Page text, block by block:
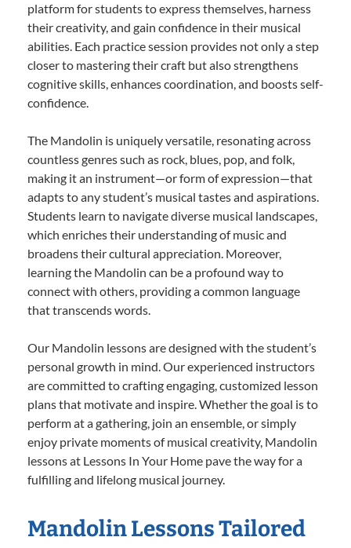
platform for students to express themselves, harness
their creativity, and gain confidence in their musical
abilities. Each practice session provides not only a step
closer to mastering their craft but also strengthens
cognitive skills, enhances coordination, and boosts self-
confidence.
The Mandolin is uniquely versatile, resonating across
countless genres such as rock, blues, pop, and folk,
making it an instrument—or form of expression—that
adapts to any student’s musical tastes and aspirations.
Students learn to navigate diverse musical landscapes,
which enriches their understanding of music and
broadens their cultural appreciation. Moreover,
learning the Mandolin can be a profound way to
connect with others, providing a common language
that transcends words.
Our Mandolin lessons are designed with the student’s
personal growth in mind. Our experienced instructors
are committed to crafting engaging, customized lesson
plans that motivate and inspire. Whether the goal is to
perform at a gathering, join an ensemble, or simply
enjoy private moments of musical creativity, Mandolin
lessons at Lessons In Your Home pave the way for a
fulfilling and lifelong musical journey.
Mandolin Lessons Tailored